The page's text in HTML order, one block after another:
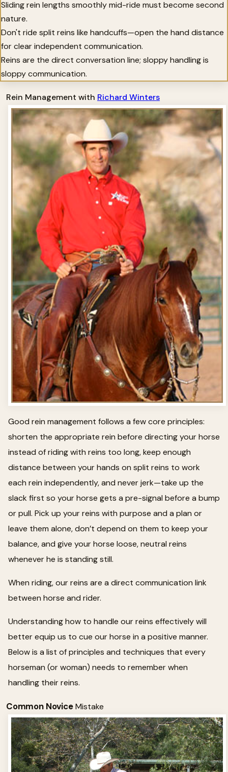
Sliding rein lengths smoothly mid-ride must become second
nature.
Don't ride split reins like handcuffs—open the hand distance
for clear independent communication.
Reins are the direct conversation line; sloppy handling is
sloppy communication.
Rein Management with Richard Winters
Good rein management follows a few core principles:
shorten the appropriate rein before directing your horse
instead of riding with reins too long, keep enough
distance between your hands on split reins to work
each rein independently, and never jerk—take up the
slack first so your horse gets a pre-signal before a bump
or pull. Pick up your reins with purpose and a plan or
leave them alone, don’t depend on them to keep your
balance, and give your horse loose, neutral reins
whenever he is standing still.
When riding, our reins are a direct communication link
between horse and rider.
Understanding how to handle our reins effectively will
better equip us to cue our horse in a positive manner.
Below is a list of principles and techniques that every
horseman (or woman) needs to remember when
handling their reins.
Common NoviceMistake